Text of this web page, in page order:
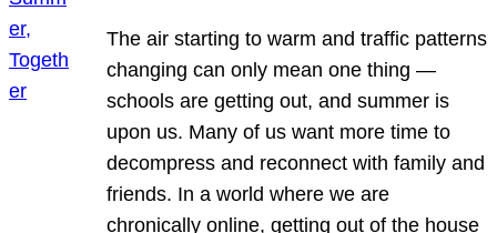
The air starting to warm and traffic patterns
changing can only mean one thing —
schools are getting out, and summer is
upon us. Many of us want more time to
decompress and reconnect with family and
friends. In a world where we are
chronically online, getting out of the house